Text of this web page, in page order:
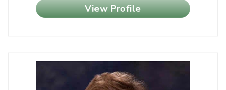
View Profile